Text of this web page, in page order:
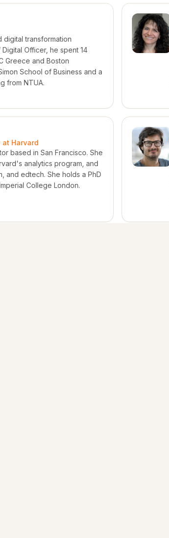
digital transformation
Officer, he spent 14
Greece and Boston
School of Business and a
from NTUA.
at Harvard
based in San Francisco. She
analytics program, and
and edtech. She holds a PhD
College London.